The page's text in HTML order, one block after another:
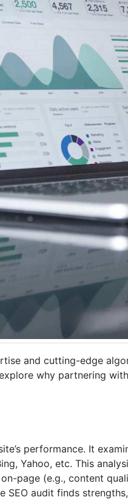
and cutting-edge
why partnering
performance. It
Yahoo, etc. This
page (e.g., content
SEO audit finds